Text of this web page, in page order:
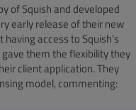
of Squish and developed
early release of their new
access to Squish’s
them the flexibility they
client application. They
model, commenting: